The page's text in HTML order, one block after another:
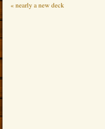
« nearly a new deck